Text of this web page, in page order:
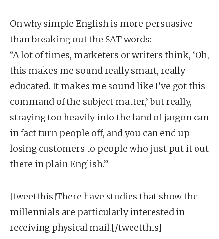
On why simple English is more persuasive
than breaking out the SAT words:
“A lot of times, marketers or writers think, ‘Oh,
this makes me sound really smart, really
educated. It makes me sound like I’ve got this
command of the subject matter,’ but really,
straying too heavily into the land of jargon can
in fact turn people off, and you can end up
losing customers to people who just put it out
there in plain English.”
[tweetthis]There have studies that show the
millennials are particularly interested in
receiving physical mail.[/tweetthis]